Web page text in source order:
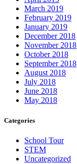
March 2019
February 2019
January 2019
December 2018
November 2018
October 2018
September 2018
August 2018
July 2018
June 2018
May 2018
Categories
School Tour
STEM
Uncategorized